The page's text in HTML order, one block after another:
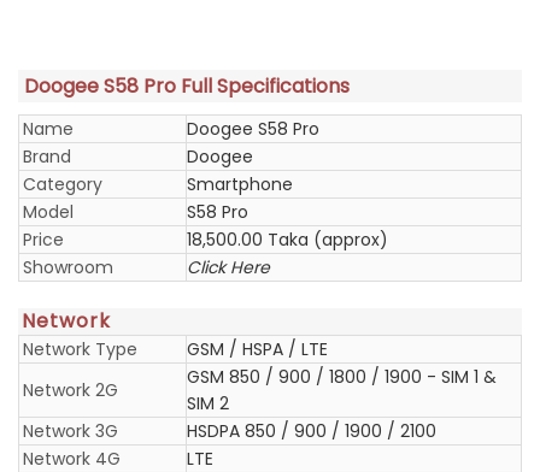
Doogee S58 Pro Full Specifications
Name
Doogee S58 Pro
Brand
Doogee
Category
Smartphone
Model
S58 Pro
Price
18,500.00 Taka (approx)
Showroom
Click Here
Network
Network Type
GSM / HSPA / LTE
Network 2G
GSM 850 / 900 / 1800 / 1900 - SIM 1 &
SIM 2
Network 3G
HSDPA 850 / 900 / 1900 / 2100
Network 4G
LTE